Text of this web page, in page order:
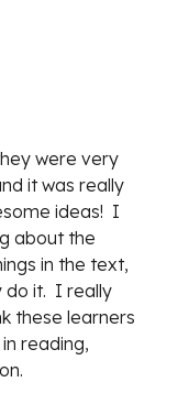
were very
it was really
ideas!  I
about the
in the text,
it.  I really
these learners
reading,